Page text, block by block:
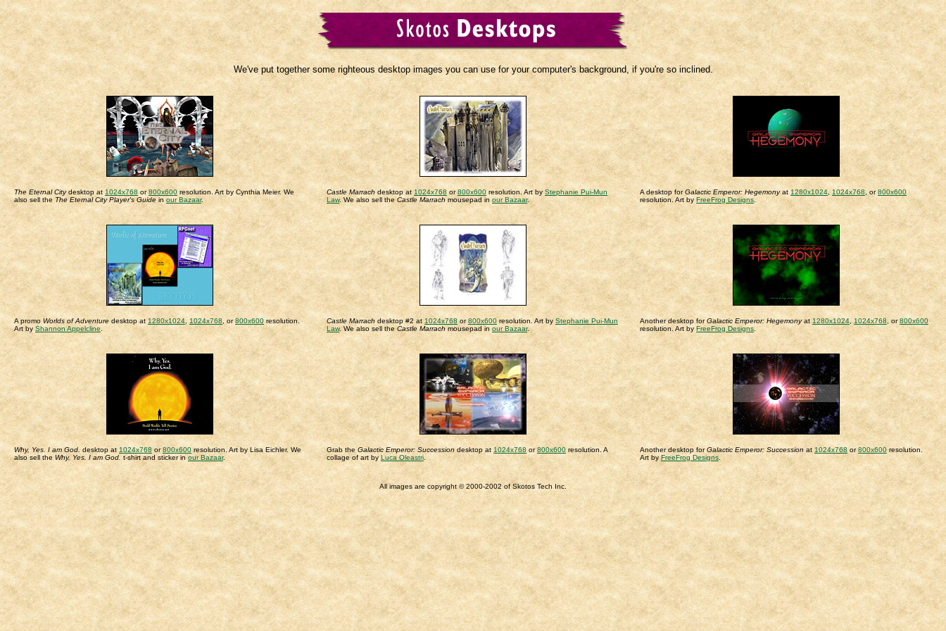
We've put together some righteous desktop images you can use for your computer's background, if you're so inclined.
The Eternal Citydesktop at 1024x768 or800x600 resolution. Art by Cynthia Meier. We
also sell the The Eternal City Player's Guide in our Bazaar.
Castle Marrach desktop at1024x768 or800x600 resolution. Art byStephanie Pui-Mun
Law. We also sell theCastle Marrach mousepad in our Bazaar.
A desktop forGalactic Emperor: Hegemonyat 1280x1024 1024x768 , or800x600
resolution. Art by FreeFrog Designs
A promo Worlds of Adventuredesktop at1280x1024 1024x768, or800x600 resolution.
Art by Shannon Appelcline.
Castle Marrach desktop #2 at 1024x768 or800x600resolution. Art by Stephanie Pui-Mun
Law. We also sell theCastle Marrach mousepad in our Bazaar.
Another desktop forGalactic Emperor: Hegemonyat1280x1024,1024x768, or800x600
resolution. Art by FreeFrog Designs
Why, Yes. I am God. desktop at 1024x768or800x600 resolution. Art by Lisa Eichler. We
also sell the Why, Yes. I am God. t-shirt and sticker inour Bazaar.
Grab the Galactic Emperor: Succession desktop at 1024x768 or800x600 resolution. A
collage of art byLuca Oleastri
Another desktop forGalactic Emperor: Succession at 1024x768 or800x600resolution.
Art byFreeFrog Designs
All images are copyright © 2000-2002 of Skotos Tech Inc.